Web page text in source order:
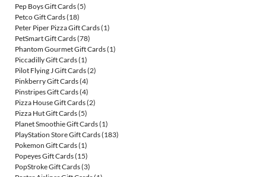
Pep Boys Gift Cards(5)
Petco Gift Cards(18)
Peter Piper Pizza Gift Cards(1)
PetSmart Gift Cards(78)
Phantom Gourmet Gift Cards(1)
Piccadilly Gift Cards(1)
Pilot Flying J Gift Cards(2)
Pinkberry Gift Cards(4)
Pinstripes Gift Cards(4)
Pizza House Gift Cards(2)
Pizza Hut Gift Cards(5)
Planet Smoothie Gift Cards(1)
PlayStation Store Gift Cards(183)
Pokemon Gift Cards(1)
Popeyes Gift Cards(15)
PopStroke Gift Cards(3)